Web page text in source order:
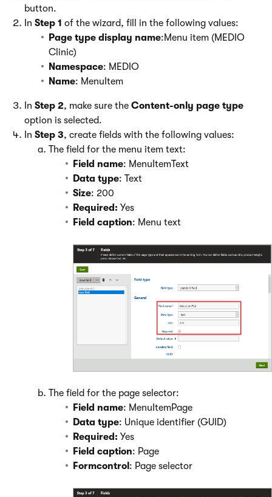
button.
In Step 1 of the wizard, fill in the following values:
Page type display name:Menu item (MEDIO
Clinic)
Namespace: MEDIO
Name: MenuItem
In Step 2, make sure the Content-only page type
option is selected.
In Step 3, create fields with the following values:
The field for the menu item text:
Field name: MenuItemText
Data type: Text
Size: 200
Required: Yes
Field caption: Menu text
The field for the page selector:
Field name: MenuItemPage
Data type: Unique identifier (GUID)
Required: Yes
Field caption: Page
Formcontrol : Page selector